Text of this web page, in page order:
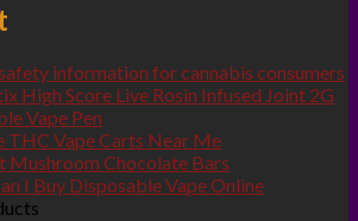
information for cannabis consumers
High Score Live Rosin Infused Joint 2G
Vape Pen
THC Vape Carts Near Me
Mushroom Chocolate Bars
I Buy Disposable Vape Online